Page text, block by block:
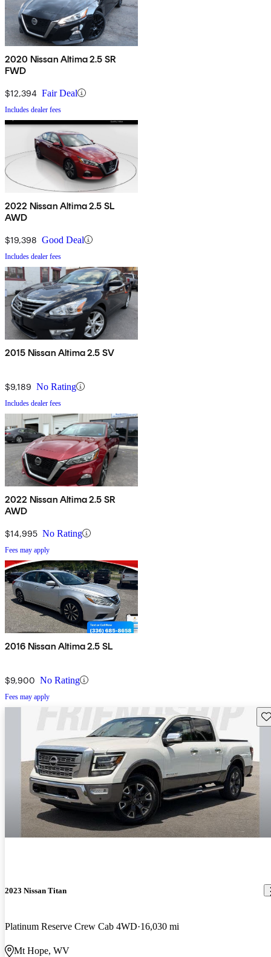
2020 Nissan Altima 2.5 SR
FWD
$12,394 Fair Deal
Includes dealer fees
2022 Nissan Altima 2.5 SL
AWD
$19,398 Good Deal
Includes dealer fees
2015 Nissan Altima 2.5 SV
$9,189 No Rating
Includes dealer fees
2022 Nissan Altima 2.5 SR
AWD
$14,995 No Rating
Fees may apply
2016 Nissan Altima 2.5 SL
$9,900 No Rating
Fees may apply
2023 Nissan Titan
Platinum Reserve Crew Cab 4WD 16,030 mi
Mt Hope, WV